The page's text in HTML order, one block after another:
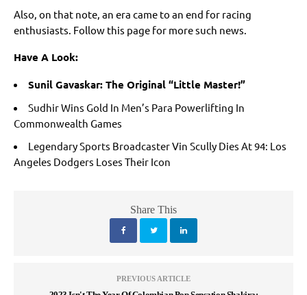
Also, on that note, an era came to an end for racing
enthusiasts. Follow this page for more such news.
Have A Look:
Sunil Gavaskar: The Original “Little Master!”
Sudhir Wins Gold In Men’s Para Powerlifting In
Commonwealth Games
Legendary Sports Broadcaster Vin Scully Dies At 94: Los
Angeles Dodgers Loses Their Icon
Share This
PREVIOUS ARTICLE